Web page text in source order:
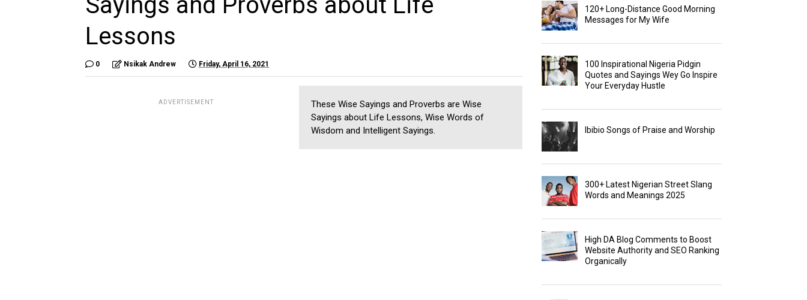
Lessons
0 Nsikak Andrew Friday, April 16, 2021
ADVERTISEMENT
These Wise Sayings and Proverbs are Wise
Sayings about Life Lessons, Wise Words of
Wisdom and Intelligent Sayings.
120+ Long-Distance Good Morning
Messages for My Wife
100 Inspirational Nigeria Pidgin
Quotes and Sayings Wey Go Inspire
Your Everyday Hustle
Ibibio Songs of Praise and Worship
300+ Latest Nigerian Street Slang
Words and Meanings 2025
High DA Blog Comments to Boost
Website Authority and SEO Ranking
Organically